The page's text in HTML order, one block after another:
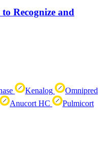
Recognize and
Kenalog
Omnipred
Anucort HC Pulmicort